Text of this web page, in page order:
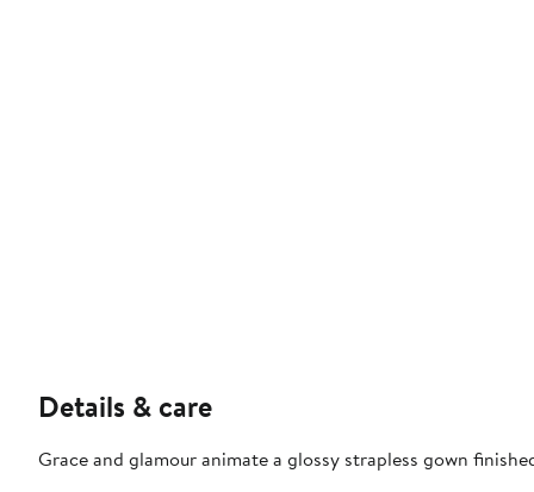
Details & care
Grace and glamour animate a glossy strapless gown